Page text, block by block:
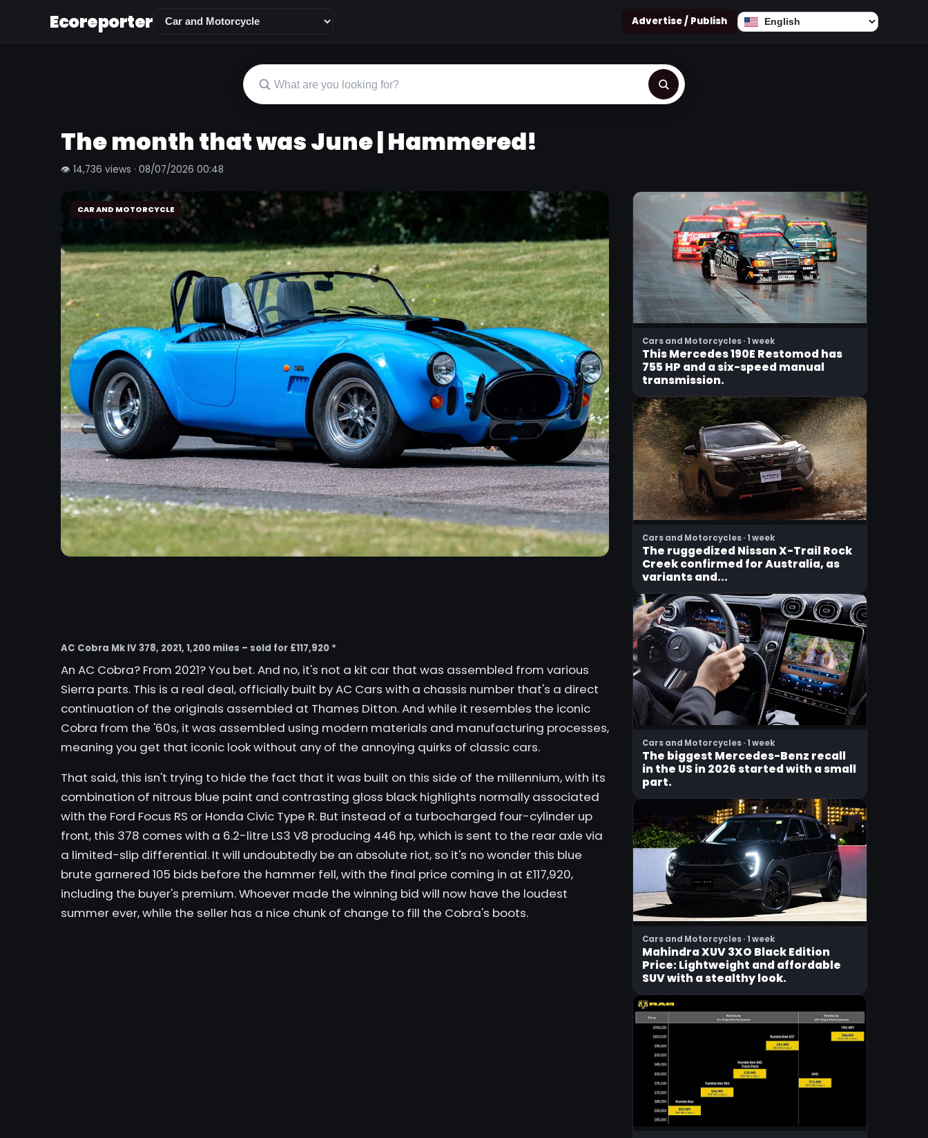
Ecoreporter Advertise / Publish
The month that was June | Hammered!
👁 14,736 views · 08/07/2026 00:48
CAR AND MOTORCYCLE
AC Cobra Mk IV 378, 2021, 1,200 miles – sold for £117,920 *
An AC Cobra? From 2021? You bet. And no, it's not a kit car that was assembled from various
Sierra parts. This is a real deal, officially built by AC Cars with a chassis number that's a direct
continuation of the originals assembled at Thames Ditton. And while it resembles the iconic
Cobra from the '60s, it was assembled using modern materials and manufacturing processes,
meaning you get that iconic look without any of the annoying quirks of classic cars.
That said, this isn't trying to hide the fact that it was built on this side of the millennium, with its
combination of nitrous blue paint and contrasting gloss black highlights normally associated
with the Ford Focus RS or Honda Civic Type R. But instead of a turbocharged four-cylinder up
front, this 378 comes with a 6.2-litre LS3 V8 producing 446 hp, which is sent to the rear axle via
a limited-slip differential. It will undoubtedly be an absolute riot, so it's no wonder this blue
brute garnered 105 bids before the hammer fell, with the final price coming in at £117,920,
including the buyer's premium. Whoever made the winning bid will now have the loudest
summer ever, while the seller has a nice chunk of change to fill the Cobra's boots.
Cars and Motorcycles · 1 week
This Mercedes 190E Restomod has
755 HP and a six-speed manual
transmission.
Cars and Motorcycles · 1 week
The ruggedized Nissan X-Trail Rock
Creek confirmed for Australia, as
variants and...
Cars and Motorcycles · 1 week
The biggest Mercedes-Benz recall
in the US in 2026 started with a small
part.
Cars and Motorcycles · 1 week
Mahindra XUV 3XO Black Edition
Price: Lightweight and affordable
SUV with a stealthy look.